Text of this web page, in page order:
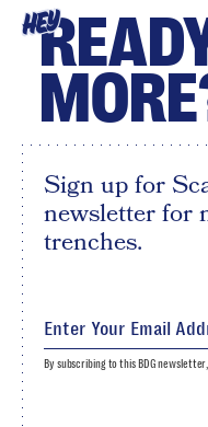
HEY
Sign up for
newsletter for
trenches.
By subscribing to this BDG